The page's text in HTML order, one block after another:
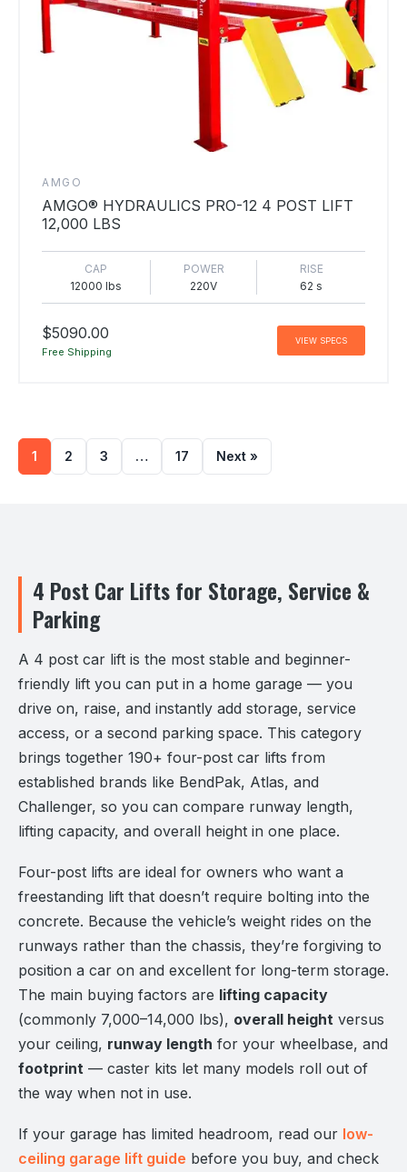
AMGO
AMGO® HYDRAULICS PRO-12 4 POST LIFT
12,000 LBS
CAP
12000 lbs
POWER
220V
RISE
62 s
$5090.00
Free Shipping
VIEW SPECS
1 2 3 … 17 Next »
4 Post Car Lifts for Storage, Service &
Parking
A 4 post car lift is the most stable and beginner-
friendly lift you can put in a home garage — you
drive on, raise, and instantly add storage, service
access, or a second parking space. This category
brings together 190+ four-post car lifts from
established brands like BendPak, Atlas, and
Challenger, so you can compare runway length,
lifting capacity, and overall height in one place.
Four-post lifts are ideal for owners who want a
freestanding lift that doesn’t require bolting into the
concrete. Because the vehicle’s weight rides on the
runways rather than the chassis, they’re forgiving to
position a car on and excellent for long-term storage.
The main buying factors are lifting capacity
(commonly 7,000–14,000 lbs), overall height versus
your ceiling, runway length for your wheelbase, and
footprint — caster kits let many models roll out of
the way when not in use.
If your garage has limited headroom, read our low-
ceiling garage lift guide before you buy, and check